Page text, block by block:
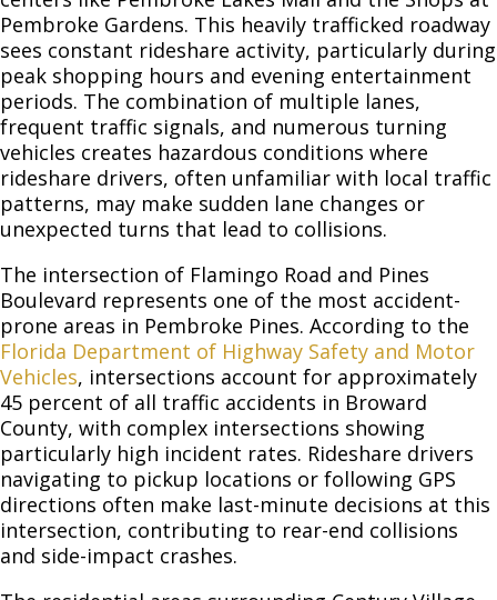
Pembroke Gardens. This heavily trafficked roadway
sees constant rideshare activity, particularly during
peak shopping hours and evening entertainment
periods. The combination of multiple lanes,
frequent traffic signals, and numerous turning
vehicles creates hazardous conditions where
rideshare drivers, often unfamiliar with local traffic
patterns, may make sudden lane changes or
unexpected turns that lead to collisions.
The intersection of Flamingo Road and Pines
Boulevard represents one of the most accident-
prone areas in Pembroke Pines. According to the
Florida Department of Highway Safety and Motor
Vehicles, intersections account for approximately
45 percent of all traffic accidents in Broward
County, with complex intersections showing
particularly high incident rates. Rideshare drivers
navigating to pickup locations or following GPS
directions often make last-minute decisions at this
intersection, contributing to rear-end collisions
and side-impact crashes.